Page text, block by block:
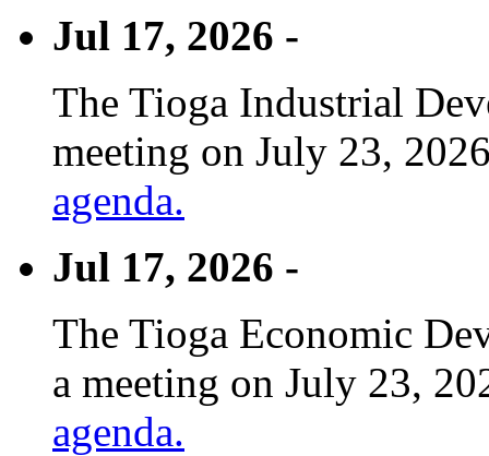
Jul 17, 2026 -
The Tioga Industrial
meeting on July 23,
agenda.
Jul 17, 2026 -
The Tioga Economic
a meeting on July 23,
agenda.